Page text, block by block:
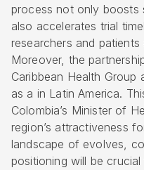
process not only boosts
also accelerates trial
researchers and patients
Moreover, the
Caribbean Health Group
as a in Latin America.
Colombia’s Minister of
region’s attractiveness
landscape of evolves,
positioning will be